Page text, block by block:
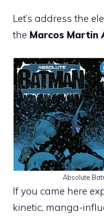
Let’s address the
the Marcos Martin
Absolute
If you came here
kinetic, manga-